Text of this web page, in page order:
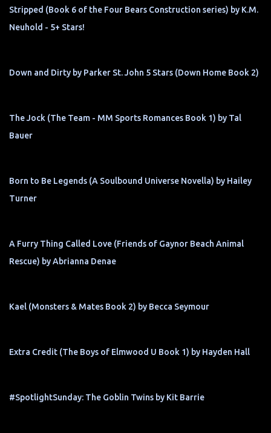
Stripped (Book 6 of the Four Bears Construction series) by K.M.
Neuhold - 5+ Stars!
Down and Dirty by Parker St. John 5 Stars (Down Home Book 2)
The Jock (The Team - MM Sports Romances Book 1) by Tal
Bauer
Born to Be Legends (A Soulbound Universe Novella) by Hailey
Turner
A Furry Thing Called Love (Friends of Gaynor Beach Animal
Rescue) by Abrianna Denae
Kael (Monsters & Mates Book 2) by Becca Seymour
Extra Credit (The Boys of Elmwood U Book 1) by Hayden Hall
#SpotlightSunday: The Goblin Twins by Kit Barrie